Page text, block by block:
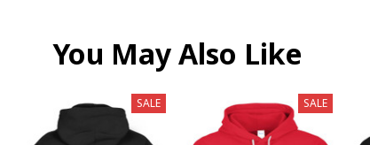
You May Also Like
SALE SALE